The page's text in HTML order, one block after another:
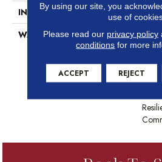
INSTALLATION METHOD
WARRANTY
USF
By using our site, you
use of
Please read our privacy policy
conditions for more
ACCEPT REJECT